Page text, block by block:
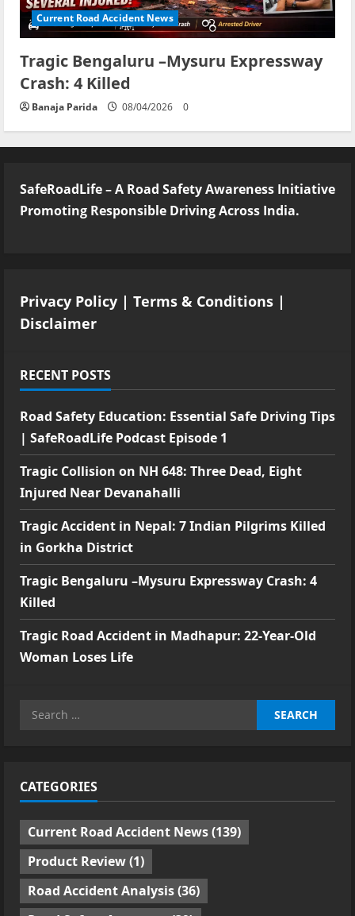
Current Road Accident News
Tragic Bengaluru –Mysuru Expressway
Crash: 4 Killed
Banaja Parida 08/04/2026 0
SafeRoadLife – A Road Safety Awareness Initiative
Promoting Responsible Driving Across India.
Privacy Policy | Terms & Conditions |
Disclaimer
RECENT POSTS
Road Safety Education: Essential Safe Driving Tips
| SafeRoadLife Podcast Episode 1
Tragic Collision on NH 648: Three Dead, Eight
Injured Near Devanahalli
Tragic Accident in Nepal: 7 Indian Pilgrims Killed
in Gorkha District
Tragic Bengaluru –Mysuru Expressway Crash: 4
Killed
Tragic Road Accident in Madhapur: 22-Year-Old
Woman Loses Life
Search
CATEGORIES
Current Road Accident News(139)
Product Review(1)
Road Accident Analysis(36)